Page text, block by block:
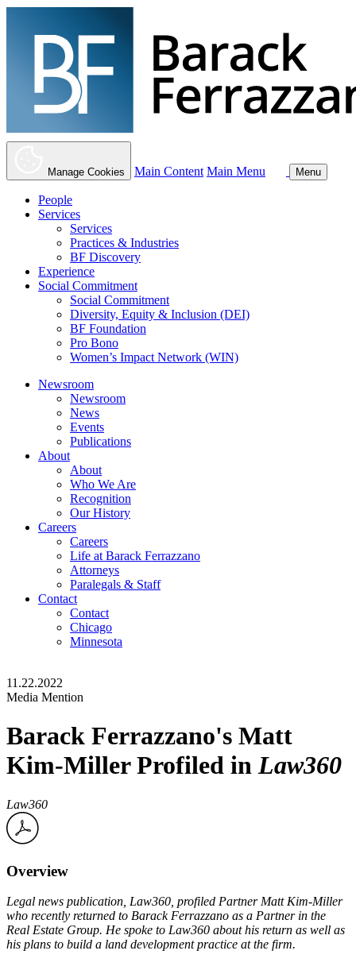
Manage Cookies Main Content Main Menu Menu
People
Services
Services
Practices & Industries
BF Discovery
Experience
Social Commitment
Social Commitment
Diversity, Equity & Inclusion (DEI)
BF Foundation
Pro Bono
Women’s Impact Network (WIN)
Newsroom
Newsroom
News
Events
Publications
About
About
Who We Are
Recognition
Our History
Careers
Careers
Life at Barack Ferrazzano
Attorneys
Paralegals & Staff
Contact
Contact
Chicago
Minnesota
11.22.2022
Media Mention
Barack Ferrazzano's Matt
Kim-Miller Profiled inLaw360
Law360
Overview
Legal news publication, Law360, profiled Partner Matt Kim-Miller
who recently returned to Barack Ferrazzano as a Partner in the
Real Estate Group. He spoke to Law360 about his return as well as
his plans to build a land development practice at the firm.